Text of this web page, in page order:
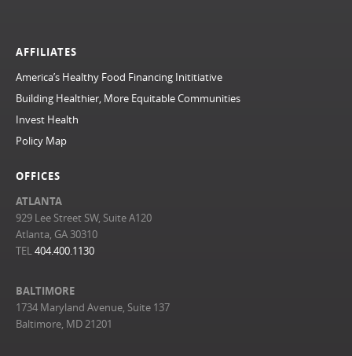
AFFILIATES
America’s Healthy Food Financing Inititiative
Building Healthier, More Equitable Communities
Invest Health
Policy Map
OFFICES
ATLANTA
929 Lee Street SW, Suite A120
Atlanta, GA 30310
TEL404.400.1130
BALTIMORE
1734 Maryland Avenue, Suite 137
Baltimore, MD 21201